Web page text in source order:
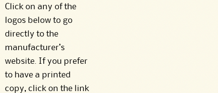
Click on any of the
logos below to go
directly to the
manufacturer’s
website. If you prefer
to have a printed
copy, click on the link